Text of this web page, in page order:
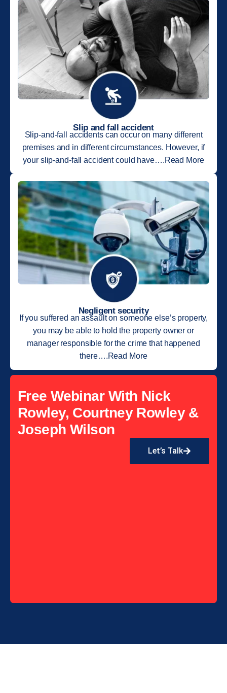
Slip and fall accident
Slip-and-fall accidents can occur on many different
premises and in different circumstances. However, if
your slip-and-fall accident could have….Read More
Negligent security
If you suffered an assault on someone else’s property,
you may be able to hold the property owner or
manager responsible for the crime that happened
there….Read More
Free Webinar With Nick
Rowley, Courtney Rowley &
Joseph Wilson
Let’s Talk